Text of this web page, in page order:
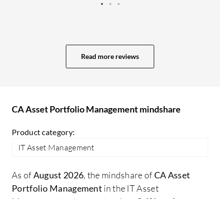
Read more reviews
CA Asset Portfolio Management mindshare
Product category:
IT Asset Management
As ofAugust 2026, the mindshare ofCA Asset
Portfolio Management in the IT Asset